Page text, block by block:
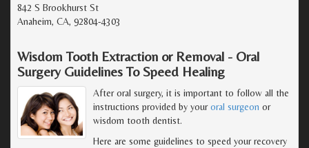
842 S Brookhurst St
Anaheim, CA, 92804-4303
Wisdom Tooth Extraction or Removal - Oral
Surgery Guidelines To Speed Healing
After oral surgery, it is important to follow all the
instructions provided by youroral surgeon or
wisdom tooth dentist.
Here are some guidelines to speed your recovery